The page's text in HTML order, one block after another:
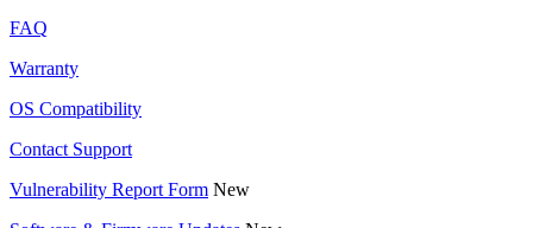
FAQ
Warranty
OS Compatibility
Contact Support
Vulnerability Report Form New